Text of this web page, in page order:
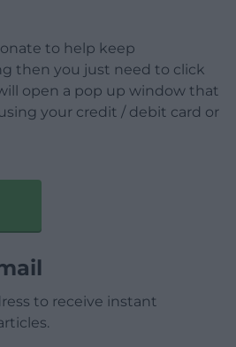
to help keep
then you just need to click
open a pop up window that
your credit / debit card or
to receive instant